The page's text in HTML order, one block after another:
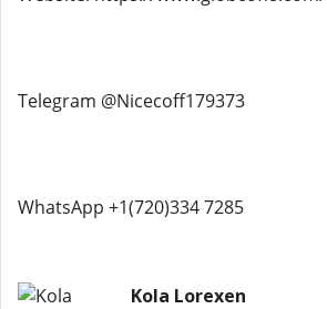
Telegram @Nicecoff179373
WhatsApp +1(720)334 7285
Kola Lorexen